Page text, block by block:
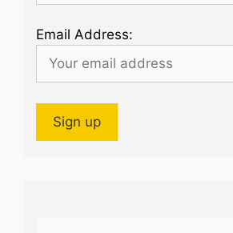
Email Address: